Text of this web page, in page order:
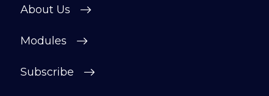
About Us
Modules
Subscribe